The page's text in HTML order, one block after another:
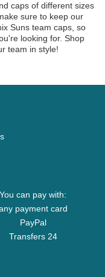
caps of different sizes
sure to keep our
Suns team caps, so
looking for. Shop
team in style!
You can pay with:
payment card
PayPal
Transfers 24